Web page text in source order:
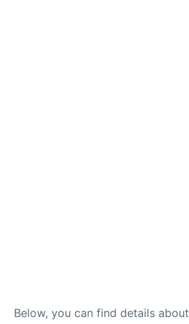
Below, you can find details about